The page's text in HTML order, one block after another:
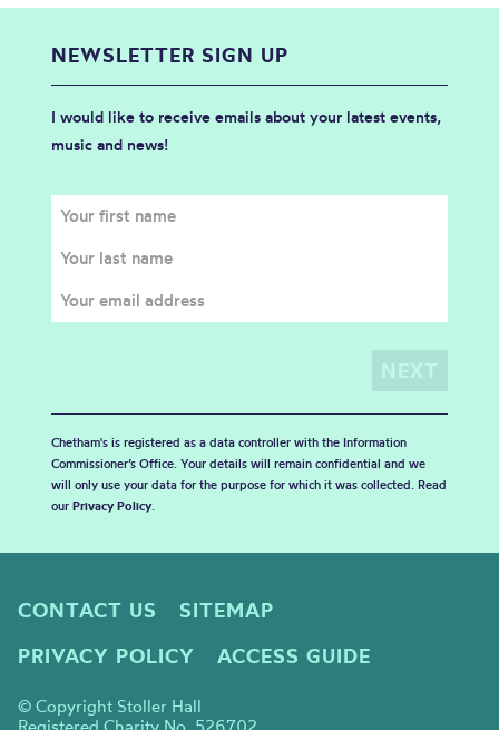
NEWSLETTER SIGN UP
I would like to receive emails about your latest events,
music and news!
Chetham's is registered as a data controller with the Information
Commissioner’s Office. Your details will remain confidential and we
will only use your data for the purpose for which it was collected. Read
our Privacy Policy.
CONTACT US
SITEMAP
PRIVACY POLICY
ACCESS GUIDE
© Copyright Stoller Hall